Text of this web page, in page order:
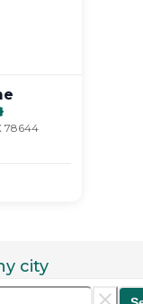
78644
city